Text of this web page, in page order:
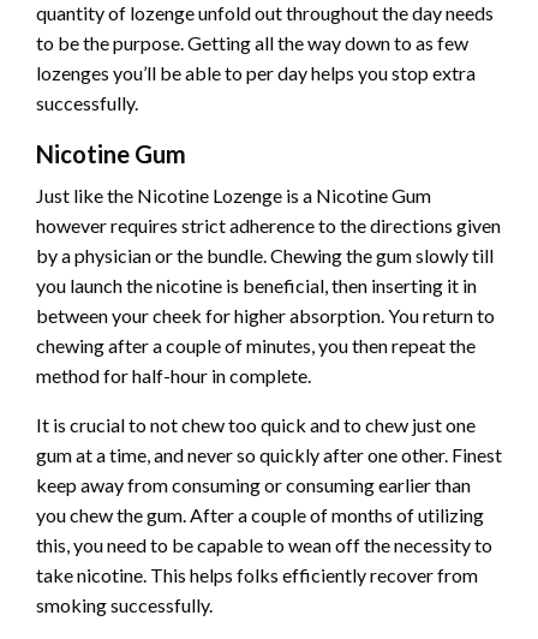
quantity of lozenge unfold out throughout the day needs
to be the purpose. Getting all the way down to as few
lozenges you’ll be able to per day helps you stop extra
successfully.
Nicotine Gum
Just like the Nicotine Lozenge is a Nicotine Gum
however requires strict adherence to the directions given
by a physician or the bundle. Chewing the gum slowly till
you launch the nicotine is beneficial, then inserting it in
between your cheek for higher absorption. You return to
chewing after a couple of minutes, you then repeat the
method for half-hour in complete.
It is crucial to not chew too quick and to chew just one
gum at a time, and never so quickly after one other. Finest
keep away from consuming or consuming earlier than
you chew the gum. After a couple of months of utilizing
this, you need to be capable to wean off the necessity to
take nicotine. This helps folks efficiently recover from
smoking successfully.